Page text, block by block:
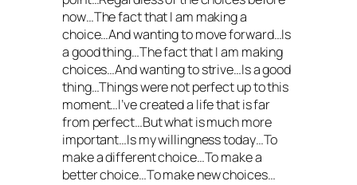
now…The fact that I am making a
choice…And wanting to move forward…Is
a good thing…The fact that I am making
choices…And wanting to strive…Is a good
thing…Things were not perfect up to this
moment…I’ve created a life that is far
from perfect…But what is much more
important…Is my willingness today…To
make a different choice…To make a
better choice…To make new choices…